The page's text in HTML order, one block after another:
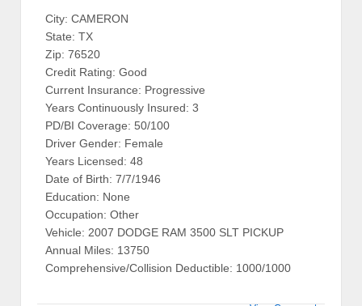
City: CAMERON
State: TX
Zip: 76520
Credit Rating: Good
Current Insurance: Progressive
Years Continuously Insured: 3
PD/BI Coverage: 50/100
Driver Gender: Female
Years Licensed: 48
Date of Birth: 7/7/1946
Education: None
Occupation: Other
Vehicle: 2007 DODGE RAM 3500 SLT PICKUP
Annual Miles: 13750
Comprehensive/Collision Deductible: 1000/1000